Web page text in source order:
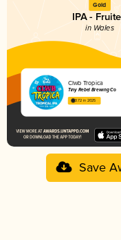
Gold
IPA -
in Wales
Clwb Tropica
Tiny Rebel Brewing Co
3.72 in 2025
Save